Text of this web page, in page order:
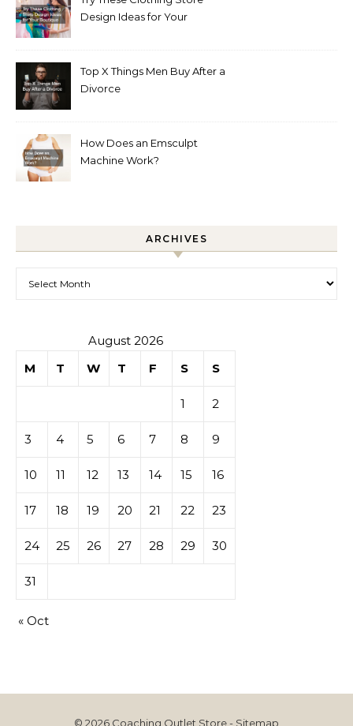
Design Ideas for Your
Top X Things Men Buy After a
Divorce
How Does an Emsculpt
Machine Work?
ARCHIVES
August 2026
M
T W T F S S
1 2
3 4 5 6 7 8 9
10 11 12 13 14 15 16
17 18 19 20 21 22 23
24 25 26 27 28 29 30
31
« Oct
© 2026 Coaching Outlet Store - Sitemap